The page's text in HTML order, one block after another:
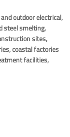
outdoor electrical,
steel smelting,
sites,
coastal factories
facilities,